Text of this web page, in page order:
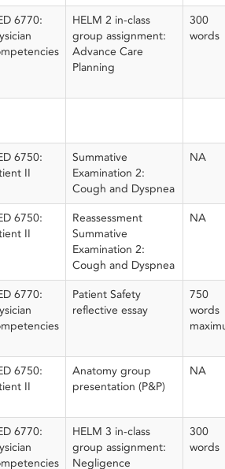
6770:
HELM 2 in-class
group assignment:
Advance Care
Planning
300
words
6750:
II
Summative
Examination 2:
Cough and Dyspnea
NA
6750:
II
Reassessment
Summative
Examination 2:
Cough and Dyspnea
NA
6770:
Patient Safety
reflective essay
750
words
6750:
II
Anatomy group
presentation (P&P)
NA
6770:
HELM 3 in-class
group assignment:
Negligence
300
words